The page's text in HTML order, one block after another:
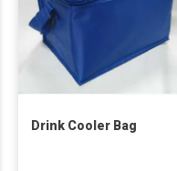
Drink Cooler Bag